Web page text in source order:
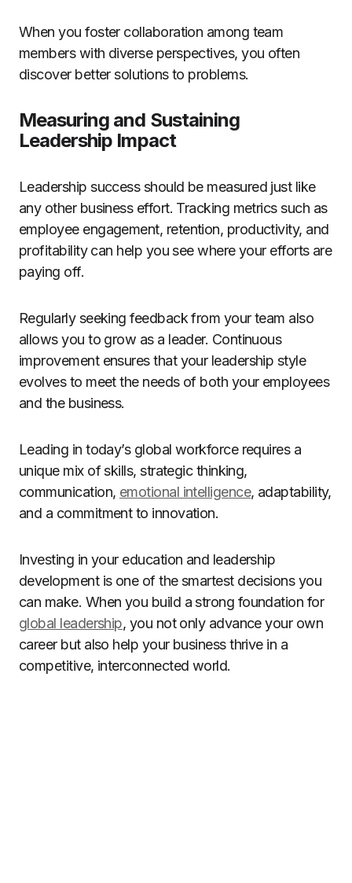
When you foster collaboration among team
members with diverse perspectives, you often
discover better solutions to problems.
Measuring and Sustaining
Leadership Impact
Leadership success should be measured just like
any other business effort. Tracking metrics such as
employee engagement, retention, productivity, and
profitability can help you see where your efforts are
paying off.
Regularly seeking feedback from your team also
allows you to grow as a leader. Continuous
improvement ensures that your leadership style
evolves to meet the needs of both your employees
and the business.
Leading in today’s global workforce requires a
unique mix of skills, strategic thinking,
communication, emotional intelligence, adaptability,
and a commitment to innovation.
Investing in your education and leadership
development is one of the smartest decisions you
can make. When you build a strong foundation for
global leadership, you not only advance your own
career but also help your business thrive in a
competitive, interconnected world.